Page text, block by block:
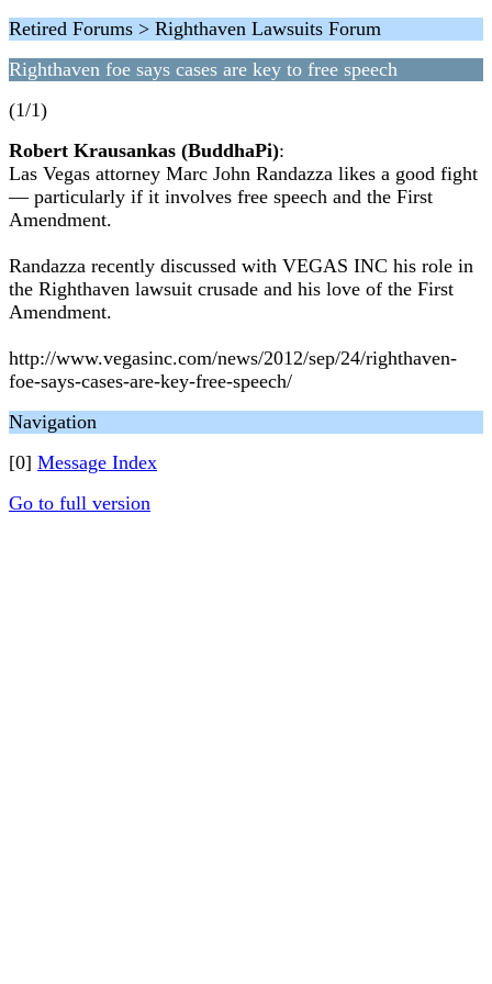
Retired Forums > Righthaven Lawsuits Forum
Righthaven foe says cases are key to free speech
(1/1)
Robert Krausankas (BuddhaPi):
Las Vegas attorney Marc John Randazza likes a good fight
— particularly if it involves free speech and the First
Amendment.
Randazza recently discussed with VEGAS INC his role in
the Righthaven lawsuit crusade and his love of the First
Amendment.
http://www.vegasinc.com/news/2012/sep/24/righthaven-
foe-says-cases-are-key-free-speech/
Navigation
[0] Message Index
Go to full version